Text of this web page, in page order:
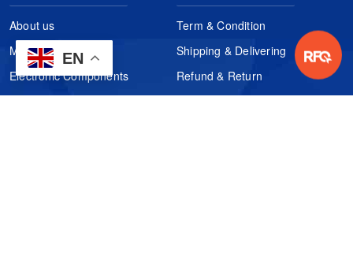
EN
About us
Manufacturers
Electronic Components
Term & Condition
Shipping & Delivering
Refund & Return